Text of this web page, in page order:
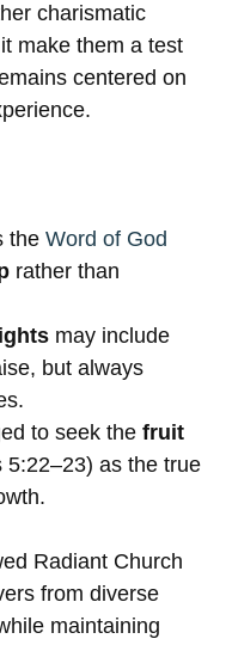
charismatic
make them a test
centered on
the Word of God
rather than
may include
but always
to seek the fruit
5:22–23) as the true
Radiant Church
from diverse
maintaining